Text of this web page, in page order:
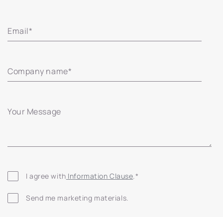
Email*
Company name*
Your Message
I agree with Information Clause.*
Send me marketing materials.